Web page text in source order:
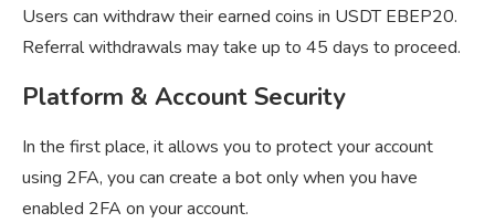
Users can withdraw their earned coins in USDT EBEP20.
Referral withdrawals may take up to 45 days to proceed.
Platform & Account Security
In the first place, it allows you to protect your account
using 2FA, you can create a bot only when you have
enabled 2FA on your account.